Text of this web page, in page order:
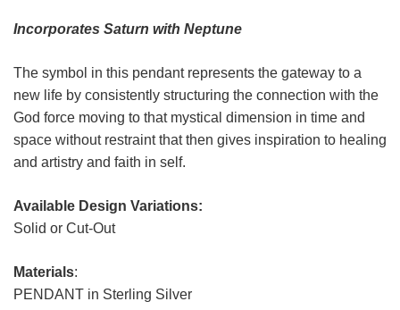
Incorporates Saturn with Neptune
The symbol in this pendant represents the gateway to a
new life by consistently structuring the connection with the
God force moving to that mystical dimension in time and
space without restraint that then gives inspiration to healing
and artistry and faith in self.
Available Design Variations:
Solid or Cut-Out
Materials:
PENDANT in Sterling Silver